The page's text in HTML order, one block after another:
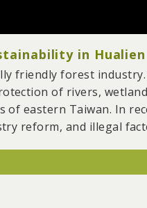
in
friendly forest
of rivers,
eastern Taiwan. In
reform, and illegal